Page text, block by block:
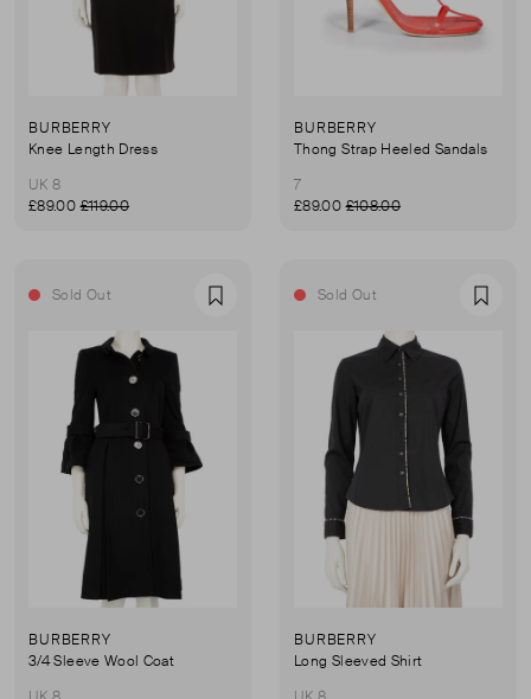
BURBERRY
Knee Length Dress
UK 8
£89.00£119.00
BURBERRY
Thong Strap Heeled Sandals
7
£89.00£108.00
Sold Out Favourite
BURBERRY
3/4 Sleeve Wool Coat
Sold Out
BURBERRY
Long Sleeved Shirt